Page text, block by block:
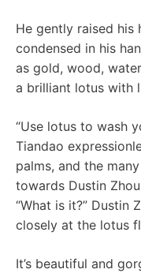
He gently raised his
condensed in his
as gold, wood,
a brilliant lotus with
“Use lotus to wash
Tiandao
palms, and the
towards Dustin
“What is it?” Dustin
closely at the lotus
It’s beautiful and